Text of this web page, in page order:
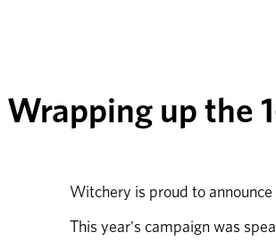
Wrapping up the
Witchery is proud to
This year's campaign was